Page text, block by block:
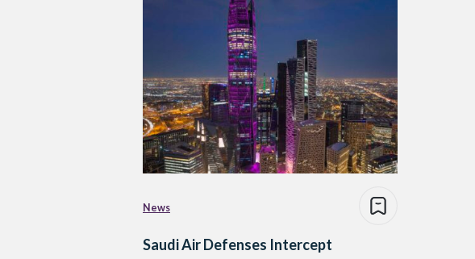
News
Saudi Air Defenses Intercept